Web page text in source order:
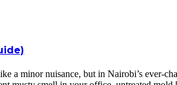
minor nuisance, but in Nairobi’s ever-